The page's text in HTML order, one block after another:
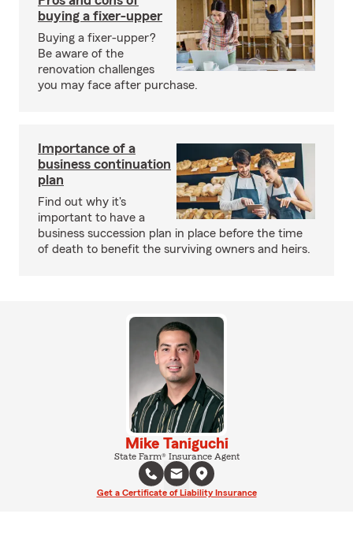
buying a fixer-upper
Buying a fixer-upper?
Be aware of the
renovation challenges
you may face after purchase.
Importance of a
business continuation
plan
Find out why it's
important to have a
business succession plan in place before the time
of death to benefit the surviving owners and heirs.
Mike Taniguchi
State Farm® Insurance Agent
Get a Certificate of Liability Insurance